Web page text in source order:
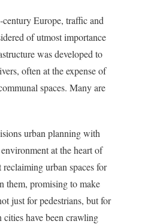
Europe, traffic and
of utmost importance
was developed to
often at the expense of
spaces. Many are
urban planning with
at the heart of
reclaiming urban spaces for
them, promising to make
just for pedestrians, but for
have been crawling